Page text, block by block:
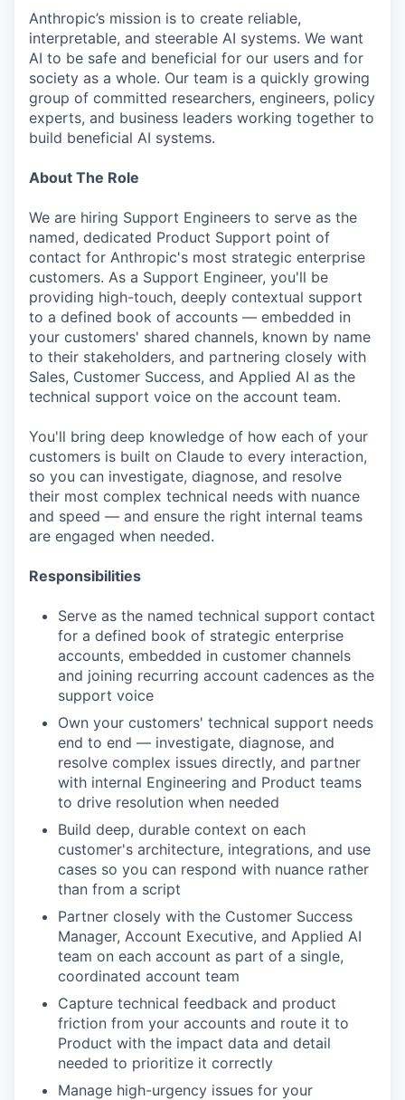
Anthropic’s mission is to create reliable,
interpretable, and steerable AI systems. We want
AI to be safe and beneficial for our users and for
society as a whole. Our team is a quickly growing
group of committed researchers, engineers, policy
experts, and business leaders working together to
build beneficial AI systems.
About The Role
We are hiring Support Engineers to serve as the
named, dedicated Product Support point of
contact for Anthropic's most strategic enterprise
customers. As a Support Engineer, you'll be
providing high-touch, deeply contextual support
to a defined book of accounts — embedded in
your customers' shared channels, known by name
to their stakeholders, and partnering closely with
Sales, Customer Success, and Applied AI as the
technical support voice on the account team.
You'll bring deep knowledge of how each of your
customers is built on Claude to every interaction,
so you can investigate, diagnose, and resolve
their most complex technical needs with nuance
and speed — and ensure the right internal teams
are engaged when needed.
Responsibilities
Serve as the named technical support contact
for a defined book of strategic enterprise
accounts, embedded in customer channels
and joining recurring account cadences as the
support voice
Own your customers' technical support needs
end to end — investigate, diagnose, and
resolve complex issues directly, and partner
with internal Engineering and Product teams
to drive resolution when needed
Build deep, durable context on each
customer's architecture, integrations, and use
cases so you can respond with nuance rather
than from a script
Partner closely with the Customer Success
Manager, Account Executive, and Applied AI
team on each account as part of a single,
coordinated account team
Capture technical feedback and product
friction from your accounts and route it to
Product with the impact data and detail
needed to prioritize it correctly
Manage high-urgency issues for your